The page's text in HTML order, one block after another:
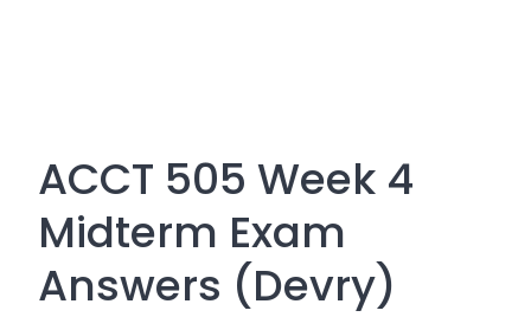
ACCT 505 Week 4
Midterm Exam
Answers (Devry)